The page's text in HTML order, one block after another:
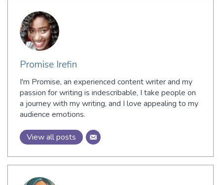
Promise Irefin
I'm Promise, an experienced content writer and my
passion for writing is indescribable, I take people on
a journey with my writing, and I love appealing to my
audience emotions.
View all posts